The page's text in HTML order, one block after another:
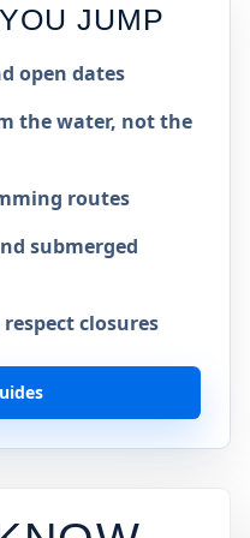
JUMP
open dates
the water, not the
routes
submerged
closures